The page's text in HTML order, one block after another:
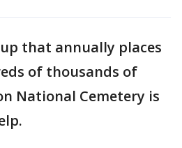
that annually places
of thousands of
National Cemetery is